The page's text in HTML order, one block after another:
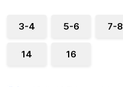
3-4 5-6 7-8
14 16